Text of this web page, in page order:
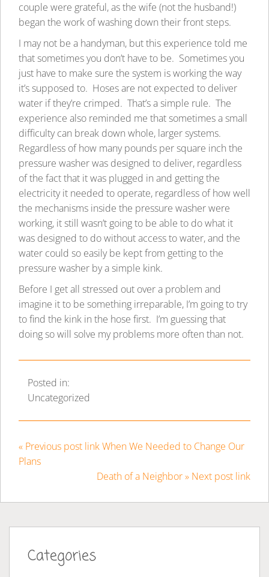
couple were grateful, as the wife (not the husband!)
began the work of washing down their front steps.
I may not be a handyman, but this experience told me
that sometimes you don’t have to be. Sometimes you
just have to make sure the system is working the way
it’s supposed to. Hoses are not expected to deliver
water if they’re crimped. That’s a simple rule. The
experience also reminded me that sometimes a small
difficulty can break down whole, larger systems.
Regardless of how many pounds per square inch the
pressure washer was designed to deliver, regardless
of the fact that it was plugged in and getting the
electricity it needed to operate, regardless of how well
the mechanisms inside the pressure washer were
working, it still wasn’t going to be able to do what it
was designed to do without access to water, and the
water could so easily be kept from getting to the
pressure washer by a simple kink.
Before I get all stressed out over a problem and
imagine it to be something irreparable, I’m going to try
to find the kink in the hose first. I’m guessing that
doing so will solve my problems more often than not.
Posted in:
Uncategorized
« Previous post link When We Needed to Change Our
Plans
Death of a Neighbor » Next post link
Categories